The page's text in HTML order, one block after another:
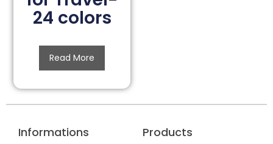
24 colors
Read More
Informations Products